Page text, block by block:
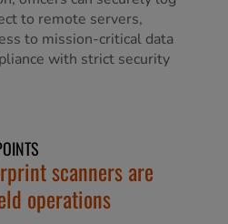
to remote servers,
to mission-critical data
with strict security
scanners are
operations